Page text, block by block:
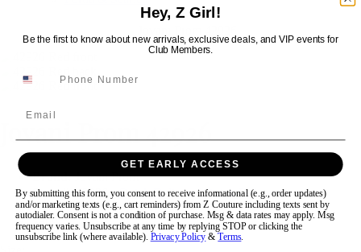
Swipe Tap & Hold
Jovani Prom 42926
Brand:Jovani Prom
Style #:42926 -Quick Delivery*Quick Delivery*
$869
Hey, Z Girl!
Be the first to know about new arrivals, exclusive deals, and VIP events for
Club Members.
GET EARLY ACCESS
By submitting this form, you consent to receive informational (e.g., order updates)
and/or marketing texts (e.g., cart reminders) from Z Couture including texts sent by
autodialer. Consent is not a condition of purchase. Msg & data rates may apply. Msg
frequency varies. Unsubscribe at any time by replying STOP or clicking the
unsubscribe link (where available). Privacy Policy &Terms.